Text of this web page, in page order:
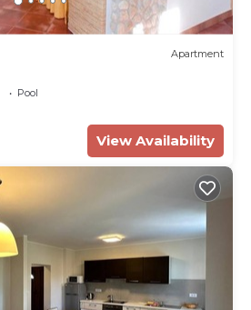
Apartment
Pool
View Availability